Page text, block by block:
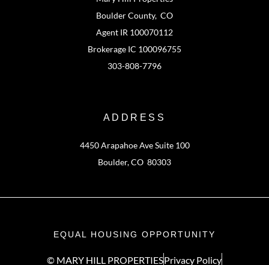
Boulder County, CO
Agent IR 100070112
Brokerage IC 100096755
303-808-7796
ADDRESS
4450 Arapahoe Ave Suite 100
Boulder, CO 80303
EQUAL HOUSING OPPORTUNITY
© MARY HILL PROPERTIESPrivacy Policy